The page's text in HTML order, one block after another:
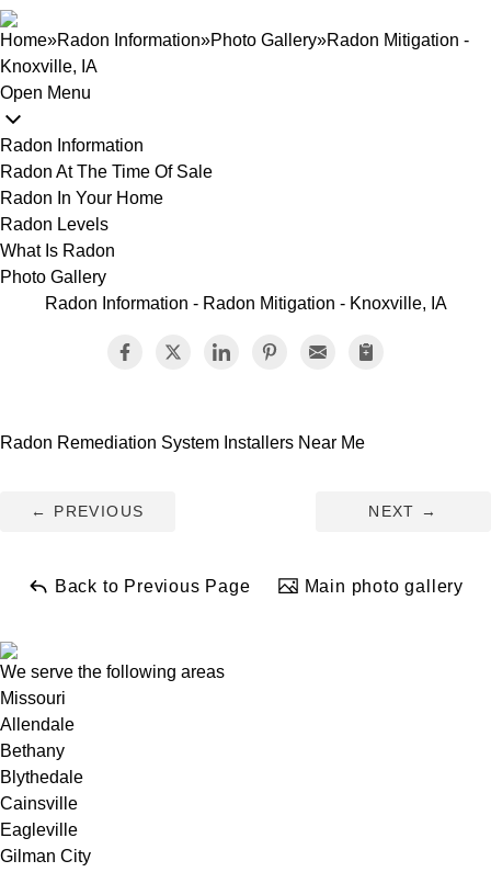
Home»Radon Information»Photo Gallery»Radon Mitigation -
Knoxville, IA
Open Menu
Radon Information
Radon At The Time Of Sale
Radon In Your Home
Radon Levels
What Is Radon
Photo Gallery
Radon Information - Radon Mitigation - Knoxville, IA
Radon Remediation System Installers Near Me
← PREVIOUS NEXT →
Back to Previous Page Main photo gallery
−
We serve the following areas
Missouri
Allendale
Bethany
Blythedale
Cainsville
Eagleville
Gilman City